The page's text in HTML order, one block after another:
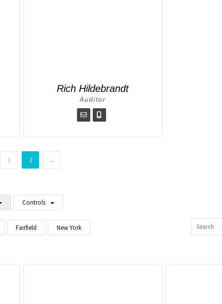
Rich Hildebrandt
Auditor
1 2 →
Controls
Fairfield New York